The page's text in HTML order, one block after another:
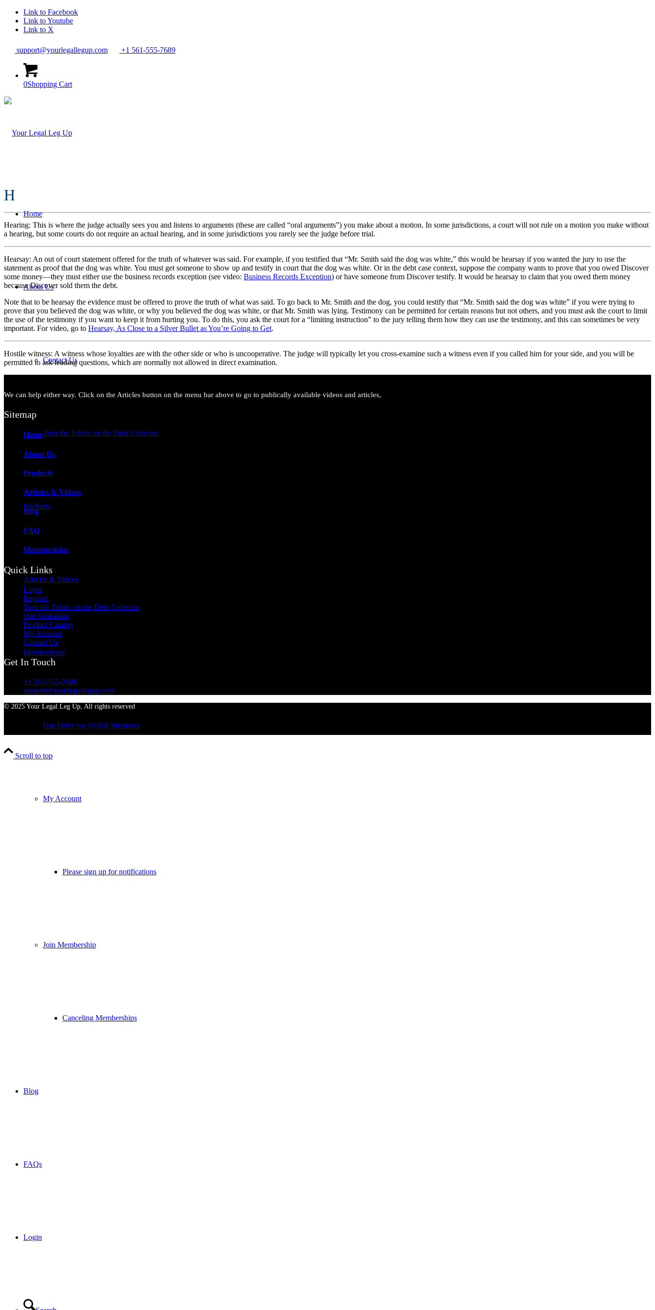
Link to Facebook
Link to Youtube
Link to X
support@yourlegallegup.com +1 561-555-7689
0Shopping Cart
Home
About Us
Contact Us
Turn the Tables on the Debt Collector
Products
Articles & Videos
Memberships
Our Drive for 10,000 Members
My Account
Please sign up for notifications
Join Membership
Canceling Memberships
Blog
FAQs
Login
H
Hearing: This is where the judge actually sees you and listens to arguments (these are called “oral arguments”) you make about a motion. In some jurisdictions, a court will not rule on a motion you make without
a hearing, but some courts do not require an actual hearing, and in some jurisdictions you rarely see the judge before trial.
Hearsay: An out of court statement offered for the truth of whatever was said. For example, if you testified that “Mr. Smith said the dog was white,” this would be hearsay if you wanted the jury to use the
statement as proof that the dog was white. You must get someone to show up and testify in court that the dog was white. Or in the debt case context, suppose the company wants to prove that you owed Discover
some money—they must either use the business records exception (see video: Business Records Exception) or have someone from Discover testify. It would be hearsay to claim that you owed them money
because Discover sold them the debt.
Note that to be hearsay the evidence must be offered to prove the truth of what was said. To go back to Mr. Smith and the dog, you could testify that “Mr. Smith said the dog was white” if you were trying to
prove that you believed the dog was white, or why you believed the dog was white, or that Mr. Smith was lying. Testimony can be permitted for certain reasons but not others, and you must ask the court to limit
the use of the testimony if you want to keep it from hurting you. To do this, you ask the court for a “limiting instruction” to the jury telling them how they can use the testimony, and this can sometimes be very
important. For video, go to Hearsay, As Close to a Silver Bullet as You’re Going to Get.
Hostile witness: A witness whose loyalties are with the other side or who is uncooperative. The judge will typically let you cross-examine such a witness even if you called him for your side, and you will be
permitted to ask leading questions, which are normally not allowed in direct examination.
We can help either way. Click on the Articles button on the menu bar above to go to publically available videos and articles,
Sitemap
Home
About Us
Products
Articles & Videos
Blog
FAQ
Memberships
Quick Links
Login
Register
Turn the Tables on the Debt Collector
Our Guarantee
Product Catalog
My Account
Contact Us
Get In Touch
+1 561-555-7689
support@yourlegallegup.com
© 2025 Your Legal Leg Up, All rights reserved
Scroll to top